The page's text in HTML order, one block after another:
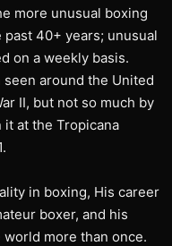
more unusual boxing
40+ years; unusual
on a weekly basis.
around the United
II, but not so much by
it at the Tropicana
in boxing, His career
boxer, and his
more than once.